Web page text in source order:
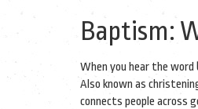
Baptism:
When you hear the word
Also known as
connects people across